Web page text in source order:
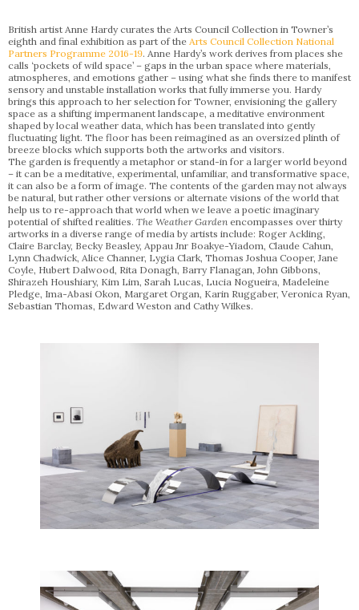
British artist Anne Hardy curates the Arts Council Collection in Towner’s
eighth and final exhibition as part of the Arts Council Collection National
Partners Programme 2016-19. Anne Hardy’s work derives from places she
calls ‘pockets of wild space’ – gaps in the urban space where materials,
atmospheres, and emotions gather – using what she finds there to manifest
sensory and unstable installation works that fully immerse you. Hardy
brings this approach to her selection for Towner, envisioning the gallery
space as a shifting impermanent landscape, a meditative environment
shaped by local weather data, which has been translated into gently
fluctuating light. The floor has been reimagined as an oversized plinth of
breeze blocks which supports both the artworks and visitors.
The garden is frequently a metaphor or stand-in for a larger world beyond
– it can be a meditative, experimental, unfamiliar, and transformative space,
it can also be a form of image. The contents of the garden may not always
be natural, but rather other versions or alternate visions of the world that
help us to re-approach that world when we leave a poetic imaginary
potential of shifted realities. The Weather Garden encompasses over thirty
artworks in a diverse range of media by artists include: Roger Ackling,
Claire Barclay, Becky Beasley, Appau Jnr Boakye-Yiadom, Claude Cahun,
Lynn Chadwick, Alice Channer, Lygia Clark, Thomas Joshua Cooper, Jane
Coyle, Hubert Dalwood, Rita Donagh, Barry Flanagan, John Gibbons,
Shirazeh Houshiary, Kim Lim, Sarah Lucas, Lucia Nogueira, Madeleine
Pledge, Ima-Abasi Okon, Margaret Organ, Karin Ruggaber, Veronica Ryan,
Sebastian Thomas, Edward Weston and Cathy Wilkes.